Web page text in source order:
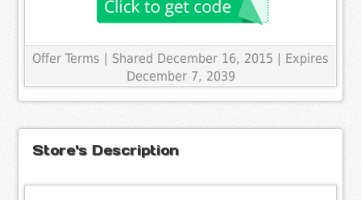
Offer Terms | Shared December 16, 2015 | Expires
December 7, 2039
Store's Description